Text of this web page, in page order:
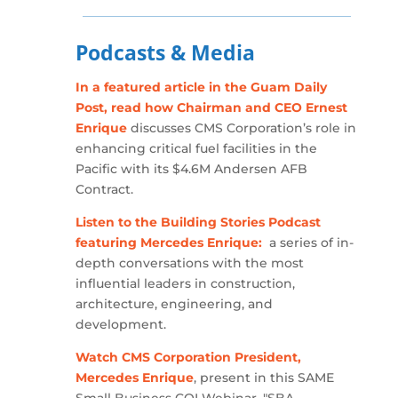
Podcasts & Media
In a featured article in the Guam Daily
Post, read how Chairman and CEO Ernest
Enriquediscusses CMS Corporation’s role in
enhancing critical fuel facilities in the
Pacific with its $4.6M Andersen AFB
Contract.
Listen to the Building Stories Podcast
featuring Mercedes Enrique: a series of in-
depth conversations with the most
influential leaders in construction,
architecture, engineering, and
development.
Watch CMS Corporation President,
Mercedes Enrique, present in this SAME